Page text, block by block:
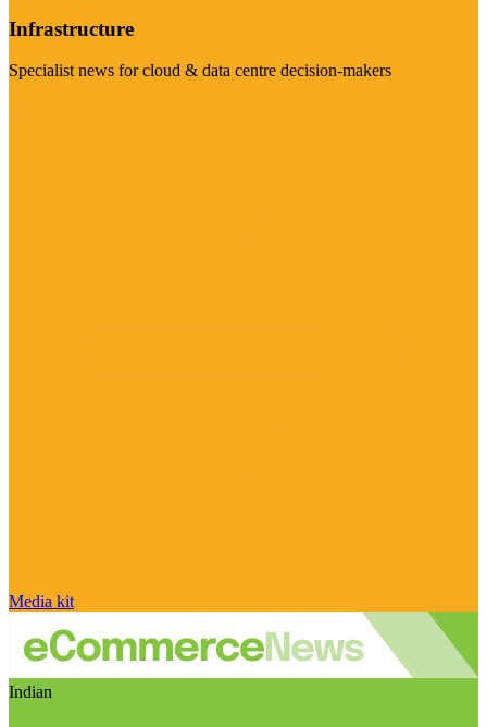
Infrastructure
Specialist news for cloud & data centre decision-makers
Media kit
Indian